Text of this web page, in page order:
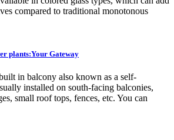
compared to traditional monotonous
plants:Your Gateway
in balcony also known as a self-
installed on south-facing balconies,
small roof tops, fences, etc. You can